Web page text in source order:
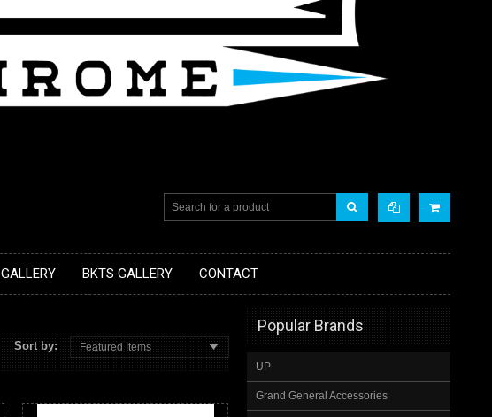
GALLERY BKTS GALLERY CONTACT
Sort by: Featured Items
Popular Brands
UP
Grand General Accessories